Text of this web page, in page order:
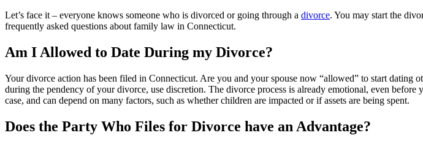
Let’s face it – everyone knows someone who is divorced or going through a divorce. You may start the
frequently asked questions about family law in Connecticut.
Am I Allowed to Date During my Divorce?
Your divorce action has been filed in Connecticut. Are you and your spouse now “allowed” to start dating
during the pendency of your divorce, use discretion. The divorce process is already emotional, even
case, and can depend on many factors, such as whether children are impacted or if assets are being spent.
Does the Party Who Files for Divorce have an Advantage?